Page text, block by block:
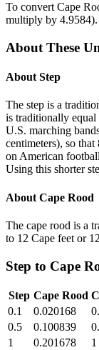
To convert Cape
multiply by 4.9584).
About These
About Step
The step is a
is traditionally equal
U.S. marching
centimeters), so
on American
Using this shorter
About Cape Rood
The cape rood is a
to 12 Cape feet or
Step to Cape
Step Cape Rood
0.1
0.020168
0.5
0.100839
1
0.201678 1